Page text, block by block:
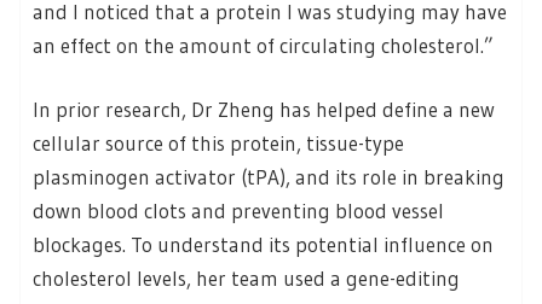
and I noticed that a protein I was studying may have
an effect on the amount of circulating cholesterol.”
In prior research, Dr Zheng has helped define a new
cellular source of this protein, tissue-type
plasminogen activator (tPA), and its role in breaking
down blood clots and preventing blood vessel
blockages. To understand its potential influence on
cholesterol levels, her team used a gene-editing